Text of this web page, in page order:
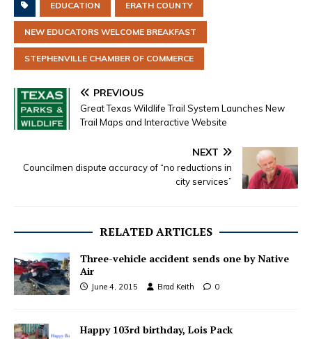
EDUCATION ERATH COUNTY
NEW EDUCATORS WELCOME BREAKFAST
STEPHENVILLE CHAMBER OF COMMERCE
PREVIOUS
Great Texas Wildlife Trail System Launches New
Trail Maps and Interactive Website
NEXT
Councilmen dispute accuracy of “no reductions in
city services”
RELATED ARTICLES
Three-vehicle accident sends one by Native
Air
June 4, 2015 Brad Keith 0
Happy 103rd birthday, Lois Pack